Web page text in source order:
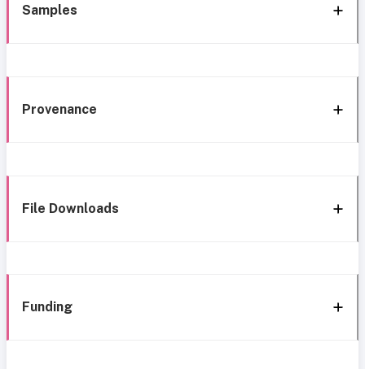
Samples
Provenance
File Downloads
Funding